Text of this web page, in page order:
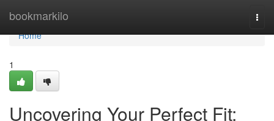
bookmarkilo
Home
Home
1
Uncovering Your Perfect Fit: